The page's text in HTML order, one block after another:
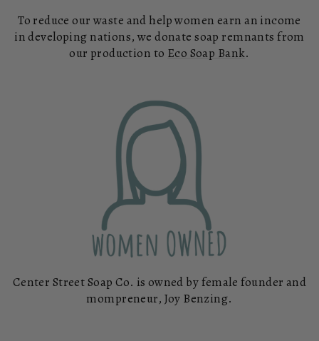
To reduce our waste and help women earn an income
in developing nations, we donate soap remnants from
our production to Eco Soap Bank.
Center Street Soap Co. is owned by female founder and
mompreneur, Joy Benzing.